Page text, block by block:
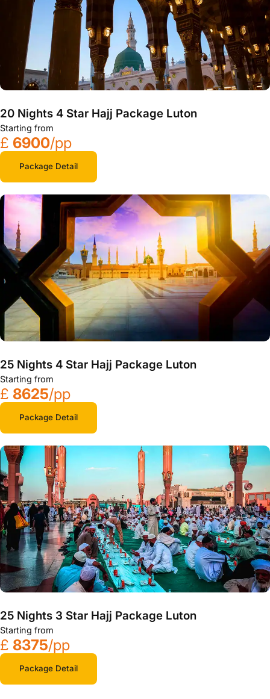
20 Nights 4 Star Hajj Package Luton
Starting from
£ 6900/pp
Package Detail
25 Nights 4 Star Hajj Package Luton
Starting from
£ 8625/pp
Package Detail
25 Nights 3 Star Hajj Package Luton
Starting from
£ 8375/pp
Package Detail